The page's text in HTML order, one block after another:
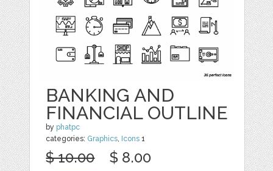
BANKING AND
FINANCIAL OUTLINE
by phatpc
categories: Graphics Icons 1
$ 10.00 $ 8.00